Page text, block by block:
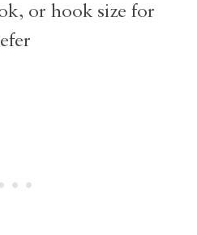
or hook size for